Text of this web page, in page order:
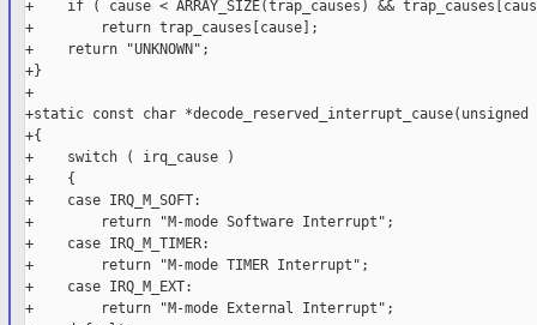
+    if ( cause < ARRAY_SIZE(trap_causes) &&
+        return trap_causes[cause];
+    return "UNKNOWN";
+}
+
+static const char
+{
+    switch ( irq_cause )
+    {
+    case IRQ_M_SOFT:
+        return "M-mode Software Interrupt";
+    case IRQ_M_TIMER:
+        return "M-mode TIMER Interrupt";
+    case IRQ_M_EXT:
+        return "M-mode External Interrupt";